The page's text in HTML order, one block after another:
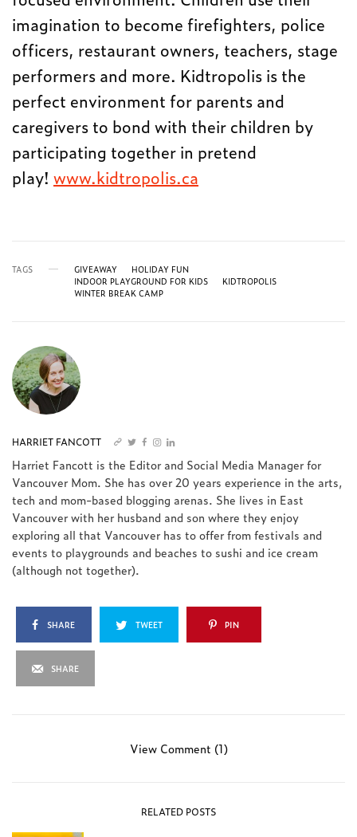
imagination to become firefighters, police
officers, restaurant owners, teachers, stage
performers and more. Kidtropolis is the
perfect environment for parents and
caregivers to bond with their children by
participating together in pretend
play!www.kidtropolis.ca
TAGS GIVEAWAY
HOLIDAY FUN
INDOOR PLAYGROUND FOR KIDS
KIDTROPOLIS
WINTER BREAK CAMP
HARRIET FANCOTT
Harriet Fancott is the Editor and Social Media Manager for
Vancouver Mom. She has over 20 years experience in the arts,
tech and mom-based blogging arenas. She lives in East
Vancouver with her husband and son where they enjoy
exploring all that Vancouver has to offer from festivals and
events to playgrounds and beaches to sushi and ice cream
(although not together).
SHARE TWEET PIN
SHARE
View Comment (1)
RELATED POSTS